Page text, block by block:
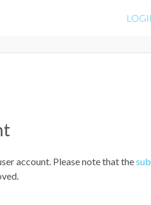
account. Please note that the